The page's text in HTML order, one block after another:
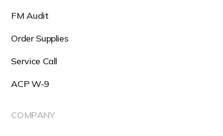
FM Audit
Order Supplies
Service Call
ACP W-9
COMPANY